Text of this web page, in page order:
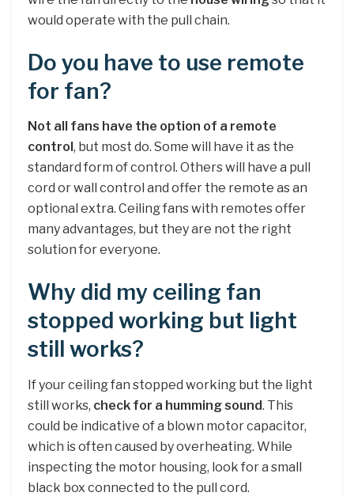
would operate with the pull chain.
Do you have to use remote
for fan?
Not all fans have the option of a remote
control , but most do. Some will have it as the
standard form of control. Others will have a pull
cord or wall control and offer the remote as an
optional extra. Ceiling fans with remotes offer
many advantages, but they are not the right
solution for everyone.
Why did my ceiling fan
stopped working but light
still works?
If your ceiling fan stopped working but the light
still works, check for a humming sound. This
could be indicative of a blown motor capacitor,
which is often caused by overheating. While
inspecting the motor housing, look for a small
black box connected to the pull cord.